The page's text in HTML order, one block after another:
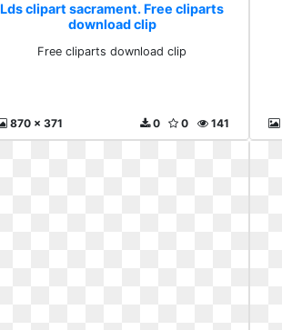
Lds clipart sacrament. Free cliparts
download clip
Free cliparts download clip
870 x 371 141
0
0